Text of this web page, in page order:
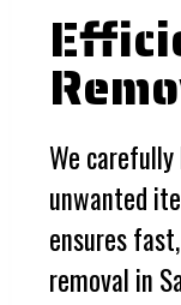
We
unwanted
ensures
removal in